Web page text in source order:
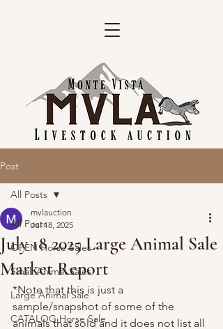
Post
All Posts
OPEN Horse Sales
Small Animal Sales
Large Animal Sale
CATALOG Horse Sale
All Posts
July 18 2025 Large Animal Sale
Market Report
mvlauction
Jul 18, 2025
*Note that this is just a
sample/snapshot of some of the
animals that sold and it does not list all